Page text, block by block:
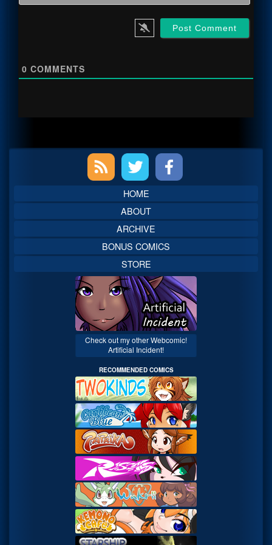
0 COMMENTS
Sidebar
HOME
ABOUT
ARCHIVE
BONUS COMICS
STORE
Check out my other Webcomic!
Artificial Incident!
RECOMMENDED COMICS